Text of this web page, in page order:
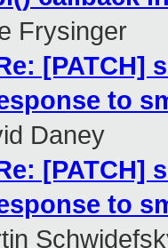
Frysinger
[PATCH]
to
Daney
[PATCH]
to